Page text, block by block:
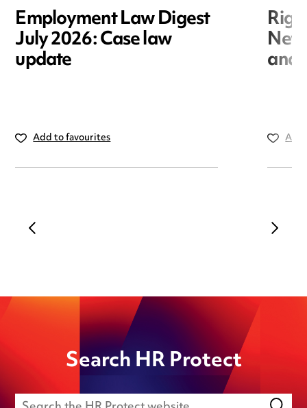
Employment Law Digest
July 2026: Case law
update
Add to favourites
and
Search HR Protect